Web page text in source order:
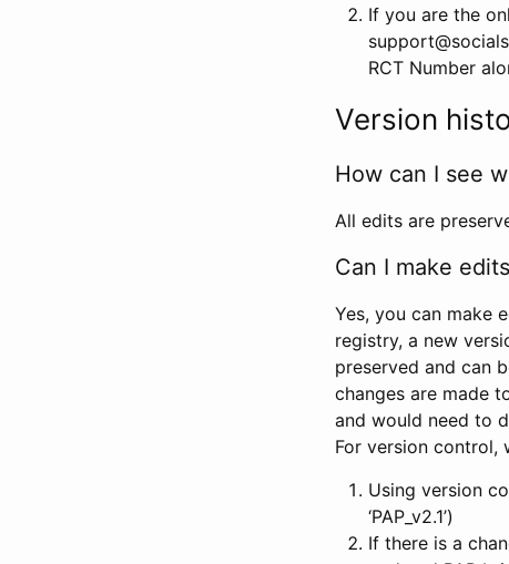
If you are the
RCT Number
Version
How can I see
All edits are
Can I make
Yes, you can make
registry, a new
preserved and can
changes are made
and would need to
For version control,
Using version
‘PAP_v2.1’)
If there is a